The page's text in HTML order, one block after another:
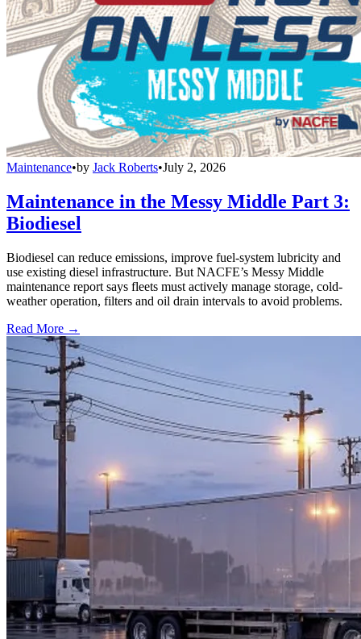
Maintenance•by Jack Roberts•July 2, 2026
Maintenance in the Messy Middle Part 3:
Biodiesel
Biodiesel can reduce emissions, improve fuel-system lubricity and
use existing diesel infrastructure. But NACFE’s Messy Middle
maintenance report says fleets must actively manage storage, cold-
weather operation, filters and oil drain intervals to avoid problems.
Read More →